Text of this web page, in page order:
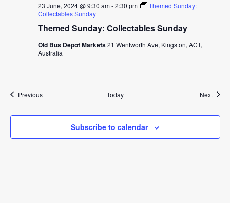
Themed Sunday: Collectables Sunday
23 June, 2024 @ 9:30 am-2:30 pm
Themed Sunday:
Collectables Sunday
Old Bus Depot Markets21 Wentworth Ave, Kingston, ACT,
Australia
PreviousEvents Today Next
Subscribe to calendar